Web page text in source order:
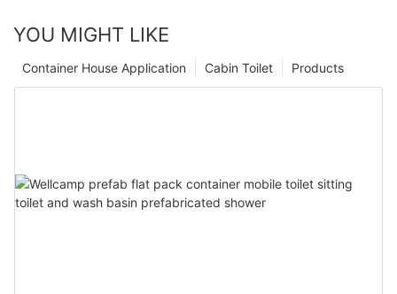
YOU MIGHT LIKE
Products
Cabin Toilet
Container House Application